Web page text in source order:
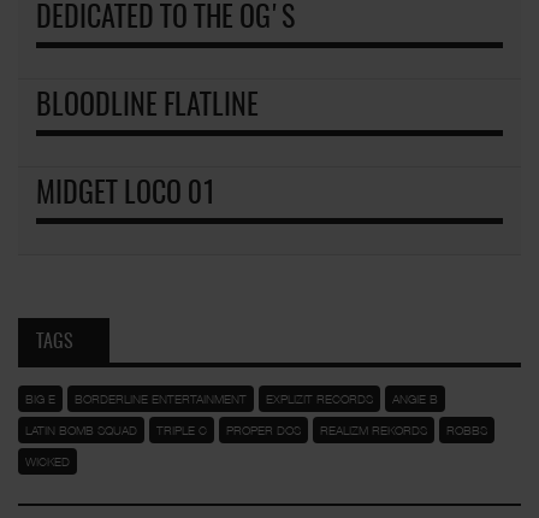
DEDICATED TO THE OG'S
BLOODLINE FLATLINE
MIDGET LOCO 01
TAGS
BIG E BORDERLINE ENTERTAINMENT EXPLIZIT RECORDS ANGIE B
LATIN BOMB SQUAD TRIPLE C PROPER DOS REALIZM REKORDS ROBBS
WICKED